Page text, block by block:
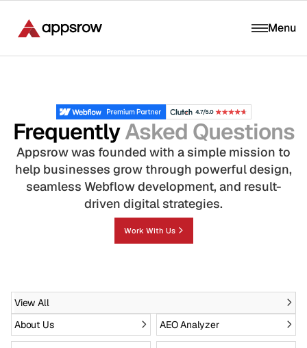
Menu
FrequentlyAsked Questions
Appsrow was founded with a simple mission to
help businesses grow through powerful design,
seamless Webflow development, and result-
driven digital strategies.
Work With Us
View All
About Us
AEO Analyzer